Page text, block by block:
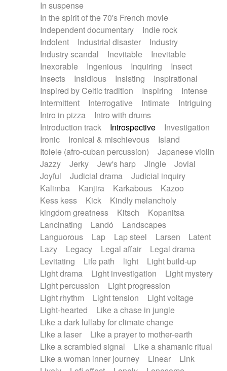
In suspense
In the spirit of the 70's French movie
Independent documentary
Indie rock
Indolent
Industrial disaster
Industry
Industry scandal
Inevitable
Inevitable
Inexorable
Ingenious Inquiring
Insect
Insects
Insidious Insisting
Inspirational
Inspired by Celtic tradition
Inspiring
Intense
Intermittent
Interrogative Intimate
Intriguing
Intro in pizza
Intro with drums
Introduction track
Introspective
Investigation
Ironic
Ironical & mischievous
Island
Itolele (afro-cuban percussion)
Japanese violin
Jazzy
Jerky Jew's harp Jingle
Jovial
Joyful
Judicial drama
Judicial inquiry
Kalimba
Kanjira Karkabous
Kazoo
Kess kess
Kick
Kindly melancholy
kingdom greatness
Kitsch
Kopanitsa
Lancinating
Landó
Landscapes
Languorous
Lap Lap steel Larsen
Latent
Lazy
Legacy Legal affair
Legal drama
Levitating
Life path light
Light build-up
Light drama
Light investigation
Light mystery
Light percussion
Light progression
Light rhythm
Light tension
Light voltage
Light-hearted
Like a chase in jungle
Like a dark lullaby for climate change
Like a laser
Like a prayer to mother-earth
Like a scrambled signal
Like a shamanic ritual
Like a woman inner journey
Linear
Link